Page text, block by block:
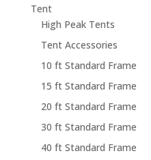
Tent
High Peak Tents
Tent Accessories
10 ft Standard Frame
15 ft Standard Frame
20 ft Standard Frame
30 ft Standard Frame
40 ft Standard Frame